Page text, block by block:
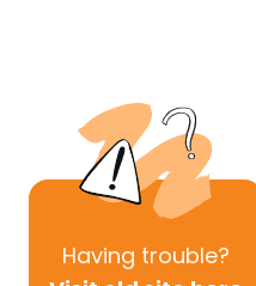
Having trouble?